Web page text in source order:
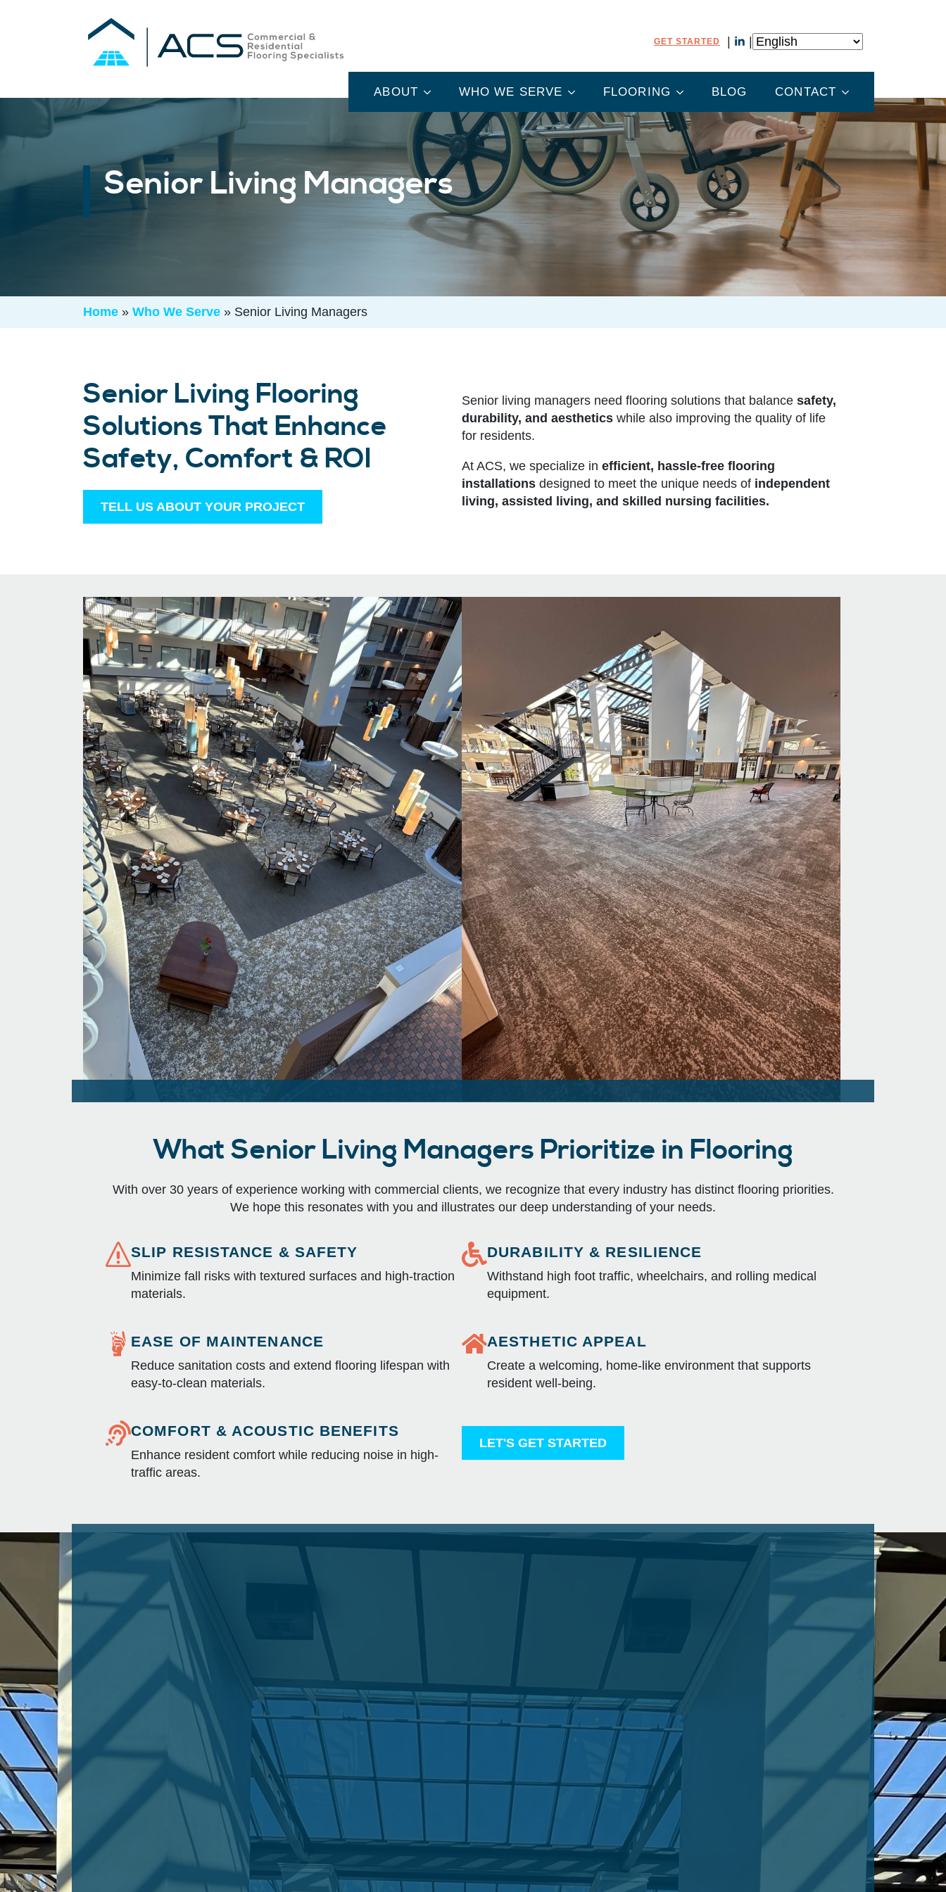
GET STARTED
ABOUT WHO WE SERVE FLOORING BLOG CONTACT
Senior Living Managers
Home » Who We Serve » Senior Living Managers
Senior Living Flooring
Solutions That Enhance
Safety, Comfort & ROI
TELL US ABOUT YOUR PROJECT
Senior living managers need flooring solutions that balance safety,
durability, and aesthetics while also improving the quality of life
for residents.
At ACS, we specialize in efficient, hassle-free flooring
installations designed to meet the unique needs of independent
living, assisted living, and skilled nursing facilities.
What Senior Living Managers Prioritize in Flooring
With over 30 years of experience working with commercial clients, we recognize that every industry has distinct flooring priorities.
We hope this resonates with you and illustrates our deep understanding of your needs.
SLIP RESISTANCE & SAFETY
Minimize fall risks with textured surfaces and high-traction
materials.
EASE OF MAINTENANCE
Reduce sanitation costs and extend flooring lifespan with
easy-to-clean materials.
COMFORT & ACOUSTIC BENEFITS
Enhance resident comfort while reducing noise in high-
traffic areas.
DURABILITY & RESILIENCE
Withstand high foot traffic, wheelchairs, and rolling medical
equipment.
AESTHETIC APPEAL
Create a welcoming, home-like environment that supports
resident well-being.
LET'S GET STARTED